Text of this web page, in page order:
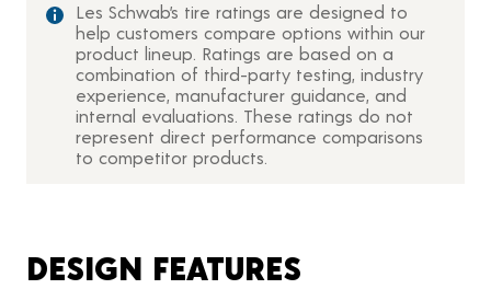
Les Schwab’s tire ratings are designed to
help customers compare options within our
product lineup. Ratings are based on a
combination of third-party testing, industry
experience, manufacturer guidance, and
internal evaluations. These ratings do not
represent direct performance comparisons
to competitor products.
DESIGN FEATURES